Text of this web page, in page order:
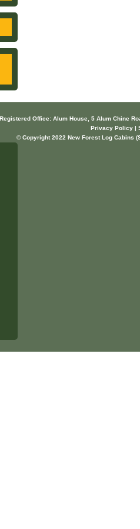
Registered Office: Alum House, 5 Alum Chine
Privacy Policy |
© Copyright 2022 New Forest Log Cabins